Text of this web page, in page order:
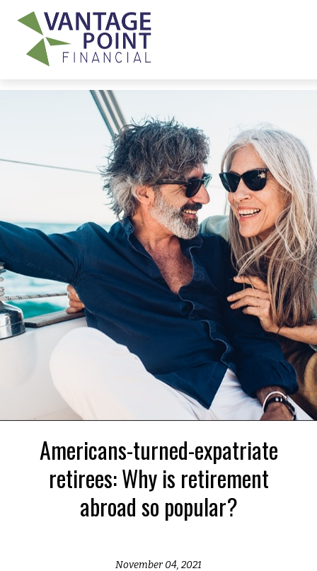
Americans-turned-expatriate
retirees: Why is retirement
abroad so popular?
November 04, 2021